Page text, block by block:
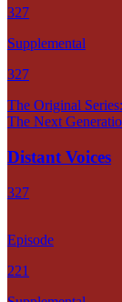
327
Supplemental
327
The Original Series:
The Next
Distant Voices
327
Episode
221